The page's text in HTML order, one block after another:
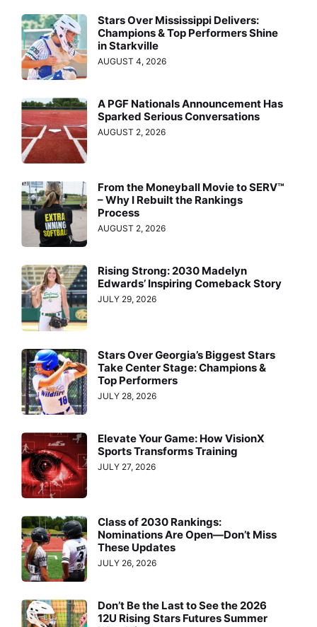
Stars Over Mississippi Delivers:
Champions & Top Performers Shine
in Starkville
AUGUST 4, 2026
A PGF Nationals Announcement Has
Sparked Serious Conversations
AUGUST 2, 2026
From the Moneyball Movie to SERV™
– Why I Rebuilt the Rankings
Process
AUGUST 2, 2026
Rising Strong: 2030 Madelyn
Edwards’ Inspiring Comeback Story
JULY 29, 2026
Stars Over Georgia’s Biggest Stars
Take Center Stage: Champions &
Top Performers
JULY 28, 2026
Elevate Your Game: How VisionX
Sports Transforms Training
JULY 27, 2026
Class of 2030 Rankings:
Nominations Are Open—Don’t Miss
These Updates
JULY 26, 2026
Don’t Be the Last to See the 2026
12U Rising Stars Futures Summer